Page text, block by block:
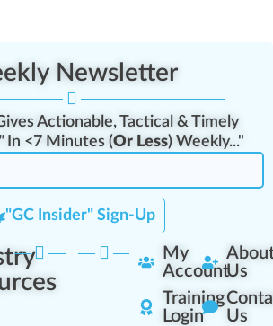
Newsletter
Actionable, Tactical & Timely
In <7 Minutes (Or Less) Weekly..."
"GC Insider" Sign-Up
My
Account
Training
Login
Us
Us